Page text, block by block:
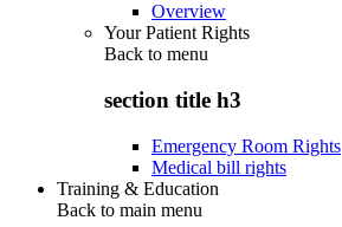
Overview
Your Patient Rights
Back to menu
section title h3
Emergency Room Rights
Medical bill rights
Training & Education
Back to main menu